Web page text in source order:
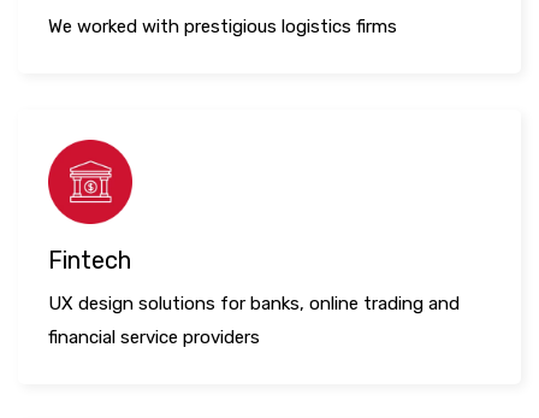
We worked with prestigious logistics firms
Fintech
UX design solutions for banks, online trading and
financial service providers